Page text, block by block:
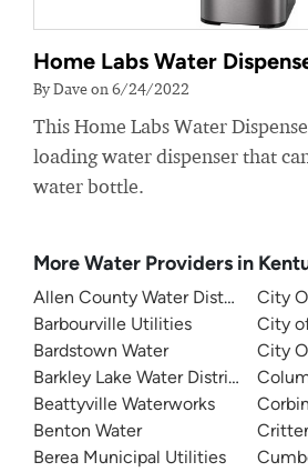
Home Labs Water
By Dave on 6/24/2022
This Home Labs Water
loading water dispenser that
water bottle.
More Water Providers in
Allen County Water District
Barbourville Utilities
Bardstown Water
Barkley Lake Water District
Beattyville Waterworks
Benton Water
Berea Municipal Utilities
City
City
City